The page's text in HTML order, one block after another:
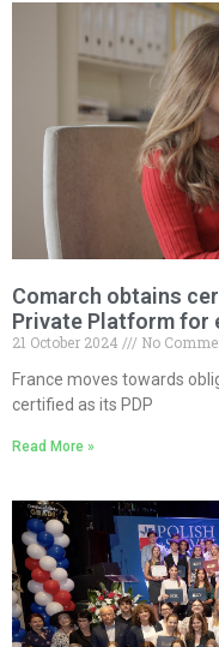
Comarch obtains
Private Platform for
21 October 2024
No
France moves towards
certified as its PDP
Read More »